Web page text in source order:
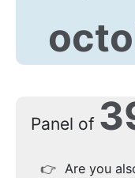
Panel of
👉 Are you